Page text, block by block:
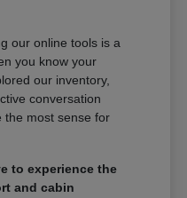
our online tools is a
you know your
our inventory,
conversation
the most sense for
to experience the
and cabin